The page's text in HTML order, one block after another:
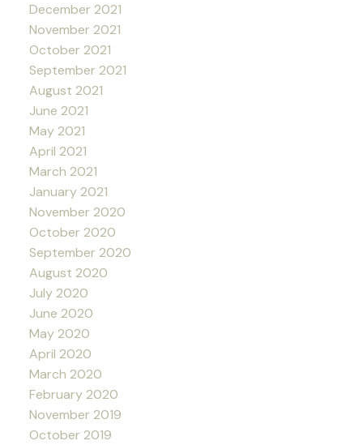
December 2021
November 2021
October 2021
September 2021
August 2021
June 2021
May 2021
April 2021
March 2021
January 2021
November 2020
October 2020
September 2020
August 2020
July 2020
June 2020
May 2020
April 2020
March 2020
February 2020
November 2019
October 2019